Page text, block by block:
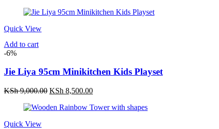
was:
is:
Quick View
Add to cart
-6%
Jie Liya 95cm Minikitchen Kids Playset
KSh9,000.00 Original
was:
KSh 8,500.00Current
is:
Quick View